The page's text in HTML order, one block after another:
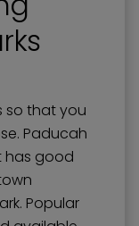
so that you
Paducah
has good
Popular